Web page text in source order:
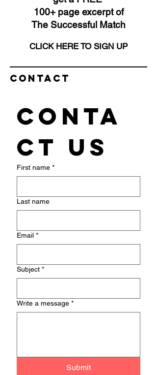
100+ page excerpt of
The Successful Match
CLICK HERE TO SIGN UP
Contact
Conta
ct us
First name *
Last name
Email *
Subject *
Write a message *
Submit